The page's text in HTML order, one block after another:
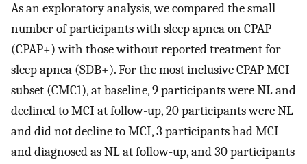
As an exploratory analysis, we compared the small
number of participants with sleep apnea on CPAP
(CPAP+) with those without reported treatment for
sleep apnea (SDB+). For the most inclusive CPAP MCI
subset (CMC1), at baseline, 9 participants were NL and
declined to MCI at follow-up, 20 participants were NL
and did not decline to MCI, 3 participants had MCI
and diagnosed as NL at follow-up, and 30 participants